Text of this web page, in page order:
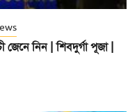
নিন | শিবদুর্গা পূজা |